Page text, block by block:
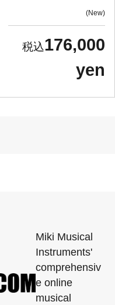
New
176,000
yen
Miki Musical
Instruments'
comprehensiv
e online
musical